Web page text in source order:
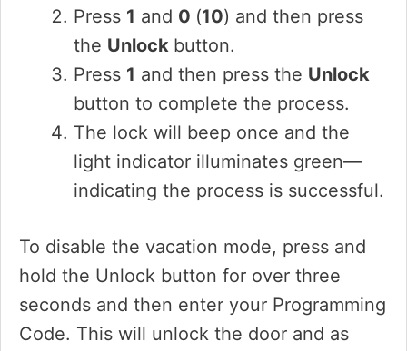
Press 1 and 0 (10) and then press
the Unlock button.
Press 1 and then press the Unlock
button to complete the process.
The lock will beep once and the
light indicator illuminates green—
indicating the process is successful.
To disable the vacation mode, press and
hold the Unlock button for over three
seconds and then enter your Programming
Code. This will unlock the door and as